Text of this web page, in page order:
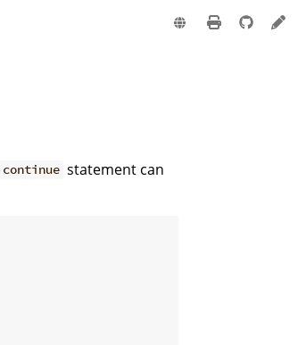
continue statement can